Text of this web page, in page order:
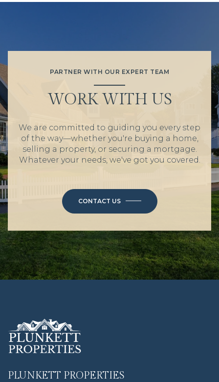
PARTNER WITH OUR EXPERT TEAM
WORK WITH US
We are committed to guiding you every step
of the way—whether you're buying a home,
selling a property, or securing a mortgage.
Whatever your needs, we've got you covered.
CONTACT US
PLUNKETT PROPERTIES